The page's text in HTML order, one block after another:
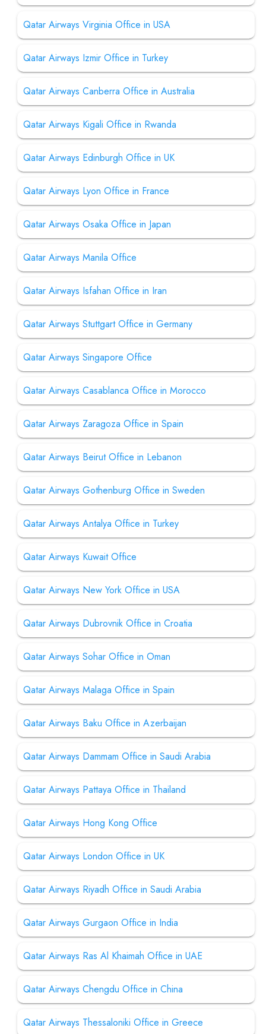
Qatar Airways Virginia Office in USA
Qatar Airways Izmir Office in Turkey
Qatar Airways Canberra Office in Australia
Qatar Airways Kigali Office in Rwanda
Qatar Airways Edinburgh Office in UK
Qatar Airways Lyon Office in France
Qatar Airways Osaka Office in Japan
Qatar Airways Manila Office
Qatar Airways Isfahan Office in Iran
Qatar Airways Stuttgart Office in Germany
Qatar Airways Singapore Office
Qatar Airways Casablanca Office in Morocco
Qatar Airways Zaragoza Office in Spain
Qatar Airways Beirut Office in Lebanon
Qatar Airways Gothenburg Office in Sweden
Qatar Airways Antalya Office in Turkey
Qatar Airways Kuwait Office
Qatar Airways New York Office in USA
Qatar Airways Dubrovnik Office in Croatia
Qatar Airways Sohar Office in Oman
Qatar Airways Malaga Office in Spain
Qatar Airways Baku Office in Azerbaijan
Qatar Airways Dammam Office in Saudi Arabia
Qatar Airways Pattaya Office in Thailand
Qatar Airways Hong Kong Office
Qatar Airways London Office in UK
Qatar Airways Riyadh Office in Saudi Arabia
Qatar Airways Gurgaon Office in India
Qatar Airways Ras Al Khaimah Office in UAE
Qatar Airways Chengdu Office in China
Qatar Airways Thessaloniki Office in Greece